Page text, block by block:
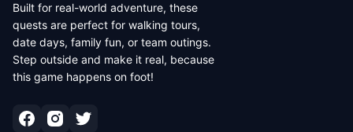
Built for real-world adventure, these
quests are perfect for walking tours,
date days, family fun, or team outings.
Step outside and make it real, because
this game happens on foot!